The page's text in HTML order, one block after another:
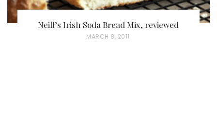
Neill’s Irish Soda Bread Mix, reviewed
P
MARCH 8, 2011